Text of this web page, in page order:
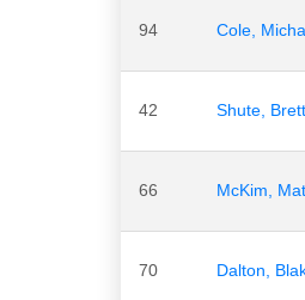
94 Cole,
42 Shute, Brett
66 McKim,
70 Dalton,